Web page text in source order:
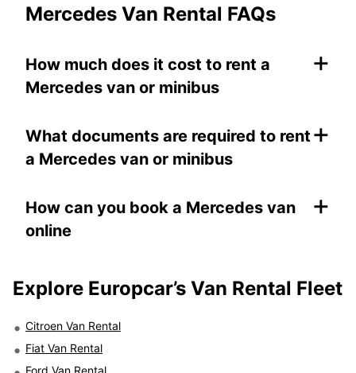
Mercedes Van Rental FAQs
How much does it cost to rent a
Mercedes van or minibus
+
What documents are required to rent
a Mercedes van or minibus
+
How can you book a Mercedes van
online
+
Explore Europcar’s Van Rental Fleet
Citroen Van Rental
Fiat Van Rental
Ford Van Rental